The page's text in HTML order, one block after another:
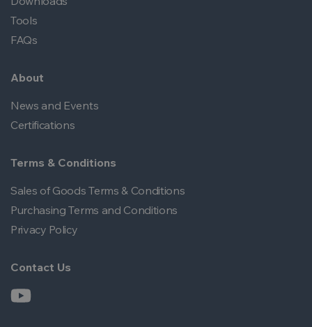
Tools
FAQs
About
News and Events
Certifications
Terms & Conditions
Sales of Goods Terms & Conditions
Purchasing Terms and Conditions
Privacy Policy
Contact Us